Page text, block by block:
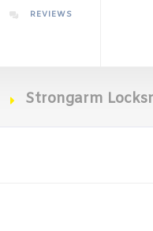
REVIEWS
Strongarm